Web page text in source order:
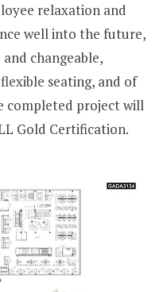
relaxation and
well into the future,
changeable,
seating, and of
completed project will
Gold Certification.